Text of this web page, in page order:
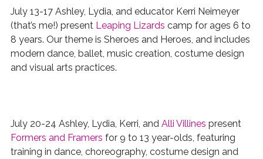
July 13-17 Ashley, Lydia, and educator Kerri Neimeyer
(that’s me!) present Leaping Lizards camp for ages 6 to
8 years. Our theme is Sheroes and Heroes, and includes
modern dance, ballet, music creation, costume design
and visual arts practices.
July 20-24 Ashley, Lydia, Kerri, and Alli Villines present
Formers and Framers for 9 to 13 year-olds, featuring
training in dance, choreography, costume design and